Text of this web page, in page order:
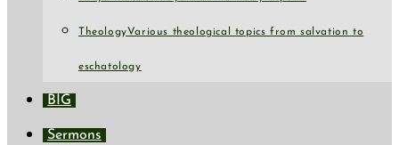
TheologyVarious theological topics from salvation to
eschatology
BIG
Sermons